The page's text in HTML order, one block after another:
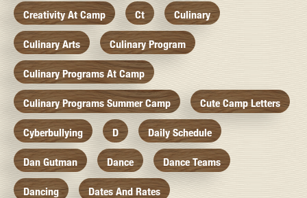
Creativity At Camp Ct Culinary
Culinary Arts Culinary Program
Culinary Programs At Camp
Culinary Programs Summer Camp Cute Camp Letters
Cyberbullying D Daily Schedule
Dan Gutman Dance Dance Teams
Dancing Dates And Rates